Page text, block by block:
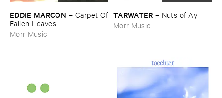
EDDIE ​MARCON – Carpet ​Of
​Fallen ​Leaves
Morr Music
TARWATER – Nuts ​of ​Ay
Morr Music